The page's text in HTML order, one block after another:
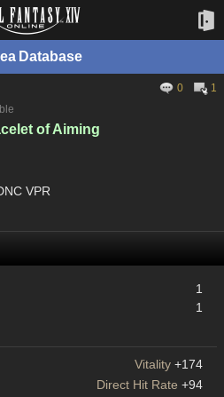
Database
0
1
of Aiming
VPR
1
1
Vitality +174
Direct Hit Rate +94